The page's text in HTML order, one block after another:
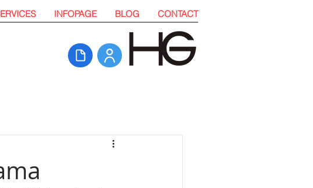
INFOPAGE BLOG CONTACT